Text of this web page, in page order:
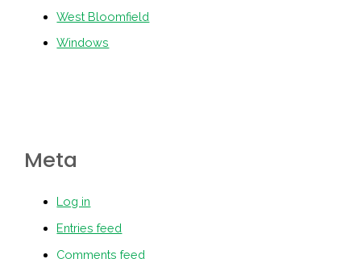
West Bloomfield
Windows
Meta
Log in
Entries feed
Comments feed